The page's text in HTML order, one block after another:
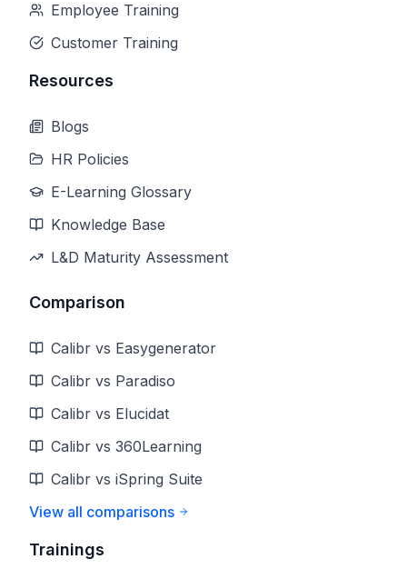
Employee Training
Customer Training
Resources
Blogs
HR Policies
E-Learning Glossary
Knowledge Base
L&D Maturity Assessment
Comparison
Calibr vs Easygenerator
Calibr vs Paradiso
Calibr vs Elucidat
Calibr vs 360Learning
Calibr vs iSpring Suite
View all comparisons
Trainings